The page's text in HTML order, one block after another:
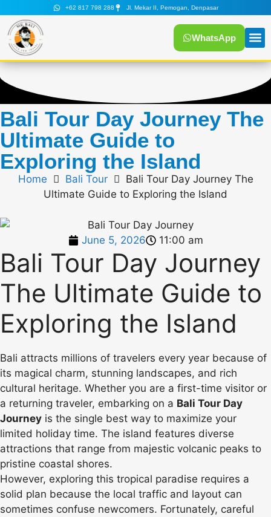
+62 817 798 288 Jl. Mekar II, Pemogan, Denpasar
WhatsApp
Bali Tour Day Journey The
Ultimate Guide to
Exploring the Island
Home Bali Tour
Bali Tour Day Journey The
Ultimate Guide to Exploring the Island
June 5, 2026 11:00 am
Bali Tour Day Journey
The Ultimate Guide to
Exploring the Island
Bali attracts millions of travelers every year because of
its magical charm, stunning landscapes, and rich
cultural heritage. Whether you are a first-time visitor or
a returning traveler, embarking on a Bali Tour Day
Journey is the single best way to maximize your
limited holiday time. The island features diverse
attractions that range from majestic volcanic peaks to
pristine coastal shores.
However, exploring this tropical paradise requires a
solid plan because the local traffic and layout can
sometimes confuse newcomers. Fortunately, careful